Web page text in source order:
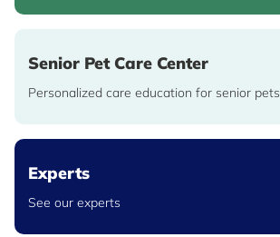
Senior Pet Care Center
Personalized care education for senior pets
Experts
See our experts